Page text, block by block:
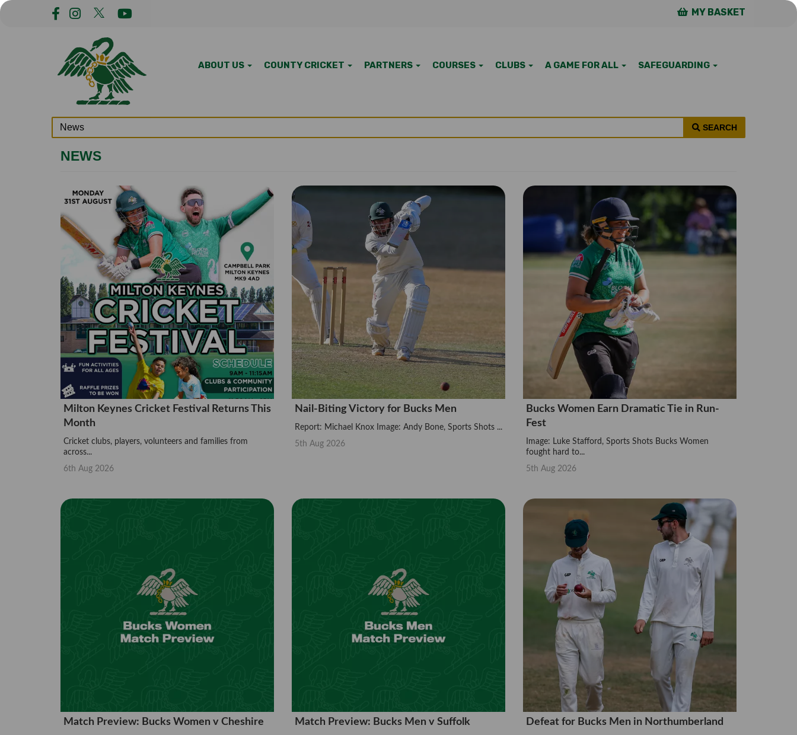
MY BASKET
ABOUT US COUNTY CRICKET PARTNERS COURSES CLUBS A GAME FOR ALL SAFEGUARDING
SEARCH
NEWS
Milton Keynes Cricket Festival Returns This
Month
Cricket clubs, players, volunteers and families from
across...
6th Aug 2026
Nail-Biting Victory for Bucks Men
Report: Michael Knox Image: Andy Bone, Sports Shots ...
5th Aug 2026
Bucks Women Earn Dramatic Tie in Run-
Fest
Image: Luke Stafford, Sports Shots Bucks Women
fought hard to...
5th Aug 2026
Match Preview: Bucks Women v Cheshire Match Preview: Bucks Men v Suffolk Defeat for Bucks Men in Northumberland